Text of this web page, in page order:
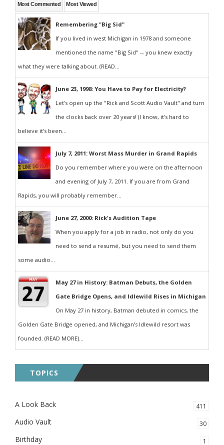
Most Commented Most Viewed
Remembering "Big Sid"
If you lived in west Michigan in 1978 and someone
mentioned the name "Big Sid" -- you knew exactly
what they were talking about. (READ...
June 23, 1998: You Have to Pay for Electricity?
Let's open up the "Rick and Scott Audio Vault" and turn
the clocks back over 20 years! (I know, it's hard to
believe it's been...
July 7, 2011: Worst Mass Murder in Grand Rapids
Do you remember where you were on the afternoon
and evening of July 7, 2011. If you are from Grand
Rapids, you will probably remember...
June 27, 2000: Rick's Audition Tape
When you apply for a job in radio, not only do you
need to send a resumé, but you need to send them
some audio...
May 27 in History: Batman Debuts, the Golden
Gate Bridge Opens, and Idlewild Rises in Michigan
On May 27 in history, Batman debuted in comics, the
Golden Gate Bridge opened, and Michigan’s Idlewild resort was
founded. (READ MORE)...
TOPICS
A Look Back 411
Audio Vault 30
Birthday 1